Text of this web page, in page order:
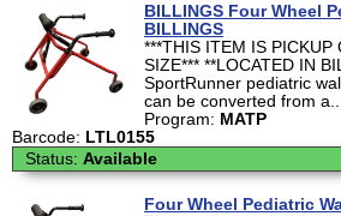
BILLINGS Four Wheel
BILLINGS
***THIS ITEM IS PICKUP
SIZE*** **LOCATED IN
SportRunner pediatric
can be converted from a...
Program: MATP
Barcode: LTL0155
Status: Available
Four Wheel Pediatric